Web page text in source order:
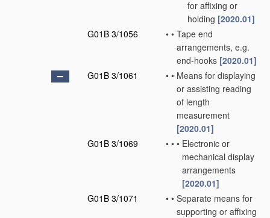
for affixing or
holding [2020.01]
G01B 3/1056
• • Tape end
arrangements, e.g.
end-hooks [2020.01]
G01B 3/1061
• • Means for displaying
or assisting reading
of length
measurement
[2020.01]
G01B 3/1069
• • • Electronic or
mechanical display
arrangements
[2020.01]
G01B 3/1071
• • Separate means for
supporting or affixing